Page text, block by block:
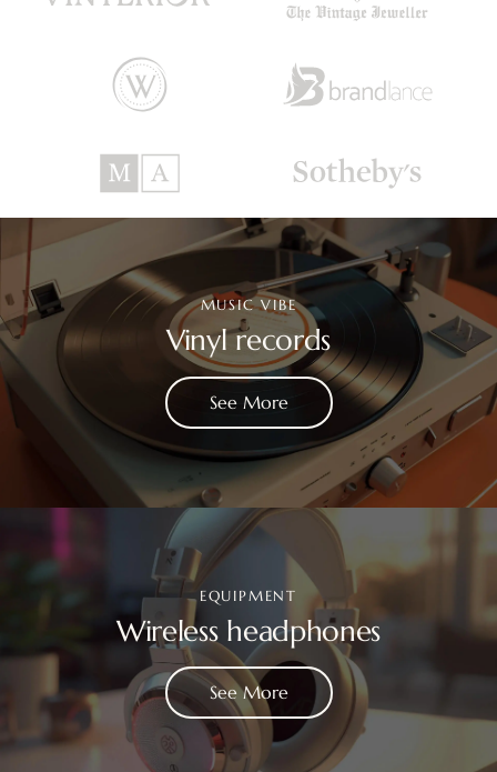
MUSIC VIBE
Vinyl records
See More
EQUIPMENT
Wireless headphones
See More